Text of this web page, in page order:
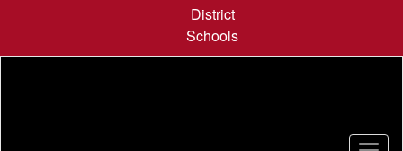
content
District
Schools